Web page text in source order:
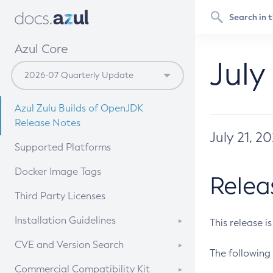
Azul Core
Azul Zulu Builds of OpenJDK
Release Notes
Supported Platforms
Docker Image Tags
Third Party Licenses
Installation Guidelines
Supported (Zulu SA) on Linux
CVE and Version Search
CVE Search Tool
Commercial Compatibility Kit
July 21,
This release
The following